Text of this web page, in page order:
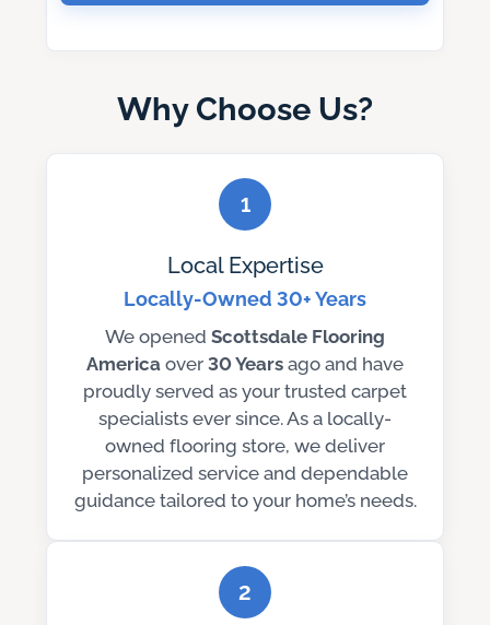
Why Choose Us?
1
Local Expertise
Locally-Owned 30+ Years
We opened Scottsdale Flooring
America over 30 Years ago and have
proudly served as your trusted carpet
specialists ever since. As a locally-
owned flooring store, we deliver
personalized service and dependable
guidance tailored to your home’s needs.
2